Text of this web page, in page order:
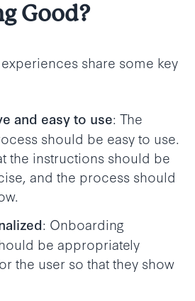
Good?
share some key
and easy to use: The
should be easy to use.
the instructions should be
and the process should
: Onboarding
be appropriately
the user so that they show